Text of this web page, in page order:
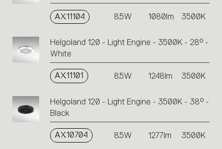
AX11104 8.5W 1080lm 3500K
Helgoland 120 - Light Engine - 3500K - 28° -
White
AX11101 8.5W 1248lm 3500K
Helgoland 120 - Light Engine - 3500K - 38° -
Black
AX10704 8.5W 1277lm 3500K